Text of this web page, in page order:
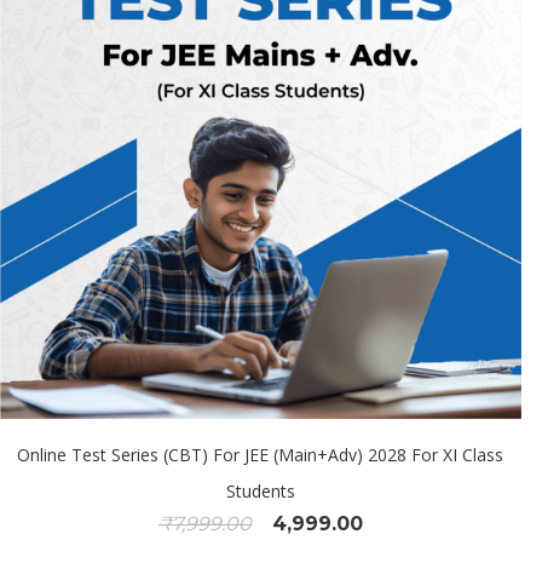
Online Test Series (CBT) For JEE (Main+Adv) 2028 For XI Class
Students
₹7,999.00 4,999.00